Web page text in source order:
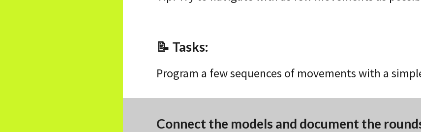
📝 Tasks:
Program a few sequences of movements with a
Connect the models and document the